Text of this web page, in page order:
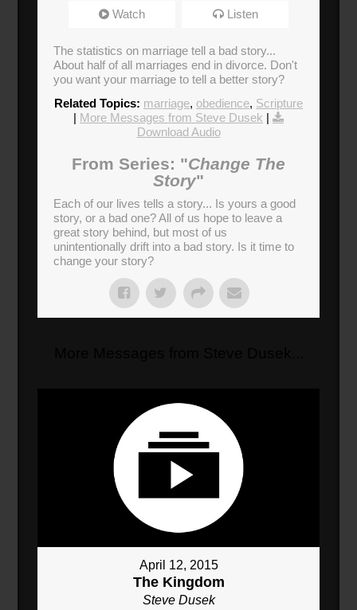
Change the Story
Donate
Watch Listen
The statistics on marriage tell a bad story...
About half of all marriages end in divorce. Don't
you want your marriage to tell a better story?
Related Topics: marriage, obedience, Scripture
| More Messages from Steve Dusek |
Download Audio
From Series: "Change The
Story"
Each of our lives tells a story... Is yours a good
story, or a bad one? All of us hope to leave a
great story behind, but most of us
unintentionally drift into a bad story. Is it time to
change your story?
April 12, 2015
The Kingdom
Steve Dusek